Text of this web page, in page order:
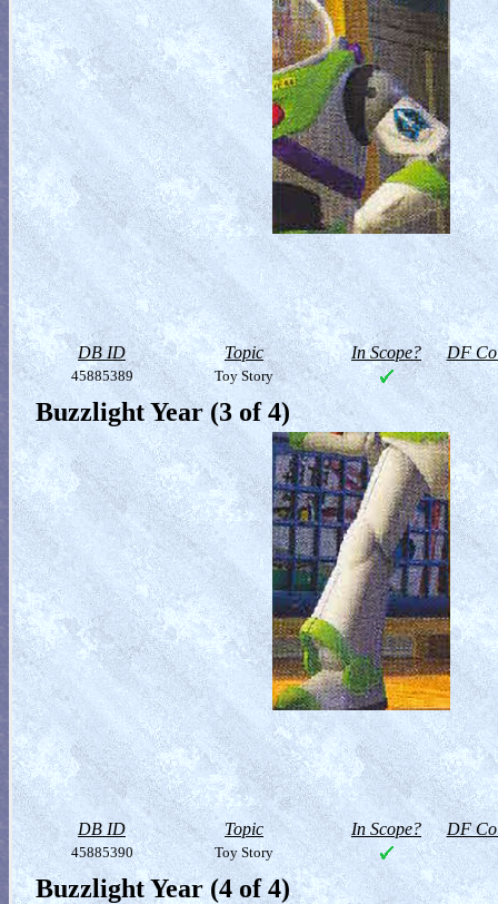
DB ID Topic In Scope? DF
45885389 Toy Story
Buzzlight Year (3 of 4)
DB ID Topic In Scope? DF
45885390 Toy Story
Buzzlight Year (4 of 4)